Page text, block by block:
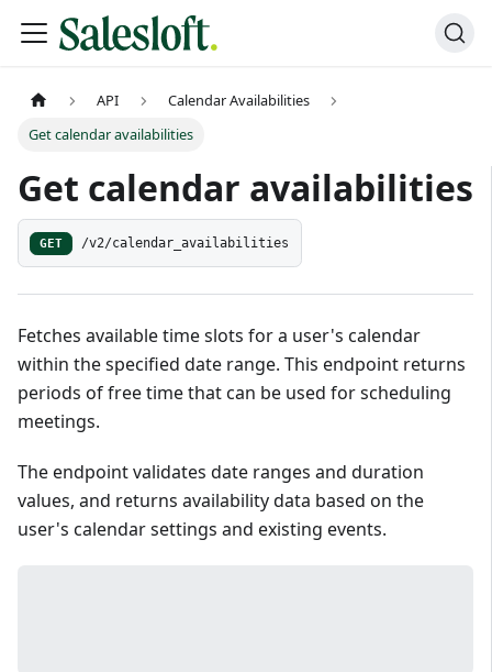
API
Calendar Availabilities
Get calendar availabilities
Get calendar availabilities
GET /v2/calendar_availabilities
Fetches available time slots for a user's calendar
within the specified date range. This endpoint returns
periods of free time that can be used for scheduling
meetings.
The endpoint validates date ranges and duration
values, and returns availability data based on the
user's calendar settings and existing events.